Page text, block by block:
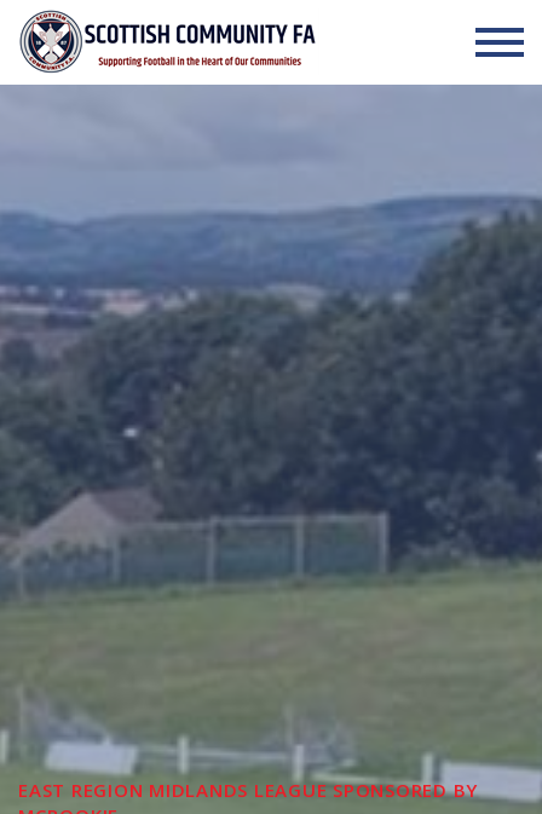
Skip to the content
EAST REGION MIDLANDS LEAGUE SPONSORED BY